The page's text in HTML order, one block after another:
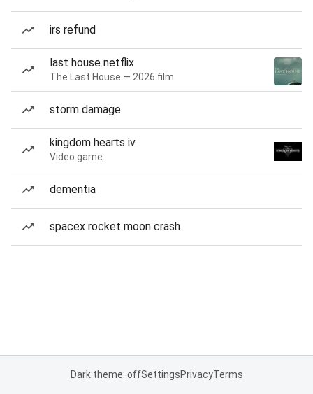
irs refund
last house netflix
The Last House — 2026 film
storm damage
kingdom hearts iv
Video game
dementia
spacex rocket moon crash
Dark theme: offSettingsPrivacyTerms